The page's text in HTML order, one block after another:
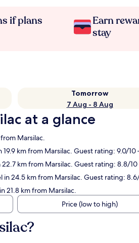
if plans
Earn
stay
Tomorrow
7 Aug - 8 Aug
at a glance
Marsilac.
km from Marsilac. Guest rating: 9.0/
km from Marsilac. Guest rating: 8.8/
24.5 km from Marsilac. Guest rating:
21.8 km from Marsilac.
Price (low to high)